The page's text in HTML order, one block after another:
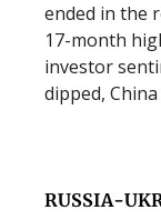
ended in the
17-month
investor
dipped,
RUSSIA-